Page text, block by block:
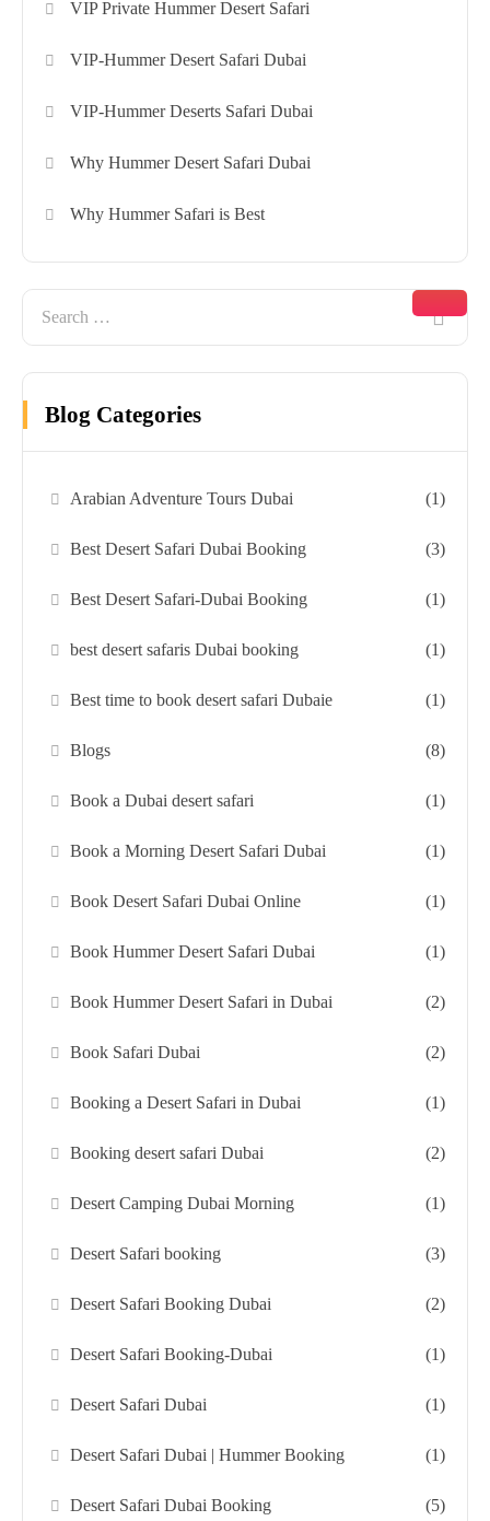
VIP Private Hummer Desert Safari
VIP-Hummer Desert Safari Dubai
VIP-Hummer Deserts Safari Dubai
Why Hummer Desert Safari Dubai
Why Hummer Safari is Best
Blog Categories
Arabian Adventure Tours Dubai (1)
Best Desert Safari Dubai Booking (3)
Best Desert Safari-Dubai Booking (1)
best desert safaris Dubai booking (1)
Best time to book desert safari Dubaie (1)
Blogs (8)
Book a Dubai desert safari (1)
Book a Morning Desert Safari Dubai (1)
Book Desert Safari Dubai Online (1)
Book Hummer Desert Safari Dubai (1)
Book Hummer Desert Safari in Dubai (2)
Book Safari Dubai (2)
Booking a Desert Safari in Dubai (1)
Booking desert safari Dubai (2)
Desert Camping Dubai Morning (1)
Desert Safari booking (3)
Desert Safari Booking Dubai (2)
Desert Safari Booking-Dubai (1)
Desert Safari Dubai (1)
Desert Safari Dubai | Hummer Booking (1)
Desert Safari Dubai Booking (5)